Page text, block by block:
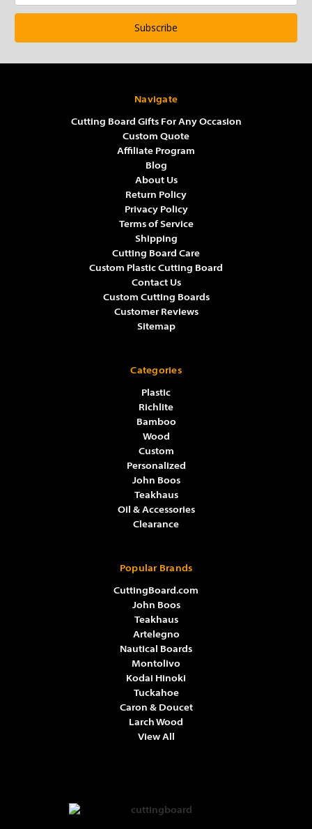
Navigate
Cutting Board Gifts For Any Occasion
Custom Quote
Affiliate Program
Blog
About Us
Return Policy
Privacy Policy
Terms of Service
Shipping
Cutting Board Care
Custom Plastic Cutting Board
Contact Us
Custom Cutting Boards
Customer Reviews
Sitemap
Categories
Plastic
Richlite
Bamboo
Wood
Custom
Personalized
John Boos
Teakhaus
Oil & Accessories
Clearance
Popular Brands
CuttingBoard.com
John Boos
Nautical Boards
Teakhaus
Artelegno
Larch Wood
Montolivo
Caron & Doucet
Tuckahoe
Kodai Hinoki
View All